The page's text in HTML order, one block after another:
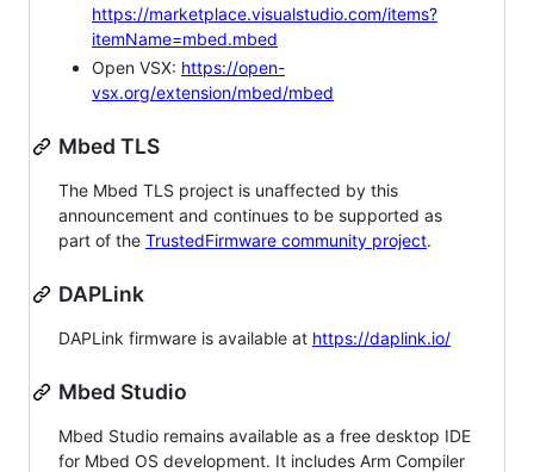
https://marketplace.visualstudio.com/items?
itemName=mbed.mbed
Open VSX: https://open-
vsx.org/extension/mbed/mbed
Mbed TLS
The Mbed TLS project is unaffected by this
announcement and continues to be supported as
part of the TrustedFirmware community project.
DAPLink
DAPLink firmware is available at https://daplink.io/
Mbed Studio
Mbed Studio remains available as a free desktop IDE
for Mbed OS development. It includes Arm Compiler